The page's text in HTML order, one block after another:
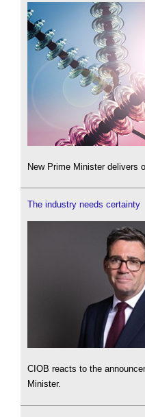
New Prime Minister delivers
The industry needs certainty
CIOB reacts to the
Minister.